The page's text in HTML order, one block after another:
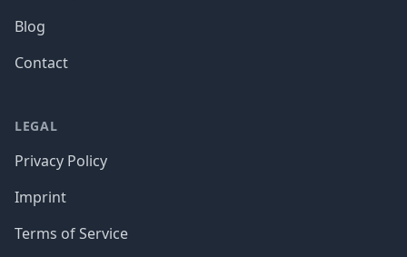
Blog
Contact
LEGAL
Privacy Policy
Imprint
Terms of Service